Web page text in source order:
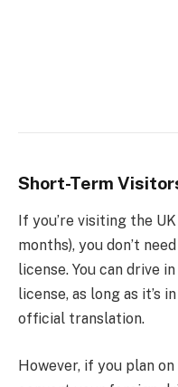
Short-Term
If you’re visiting the
months), you don’t
license. You can drive
license, as long as it’s
official translation.
However, if you plan